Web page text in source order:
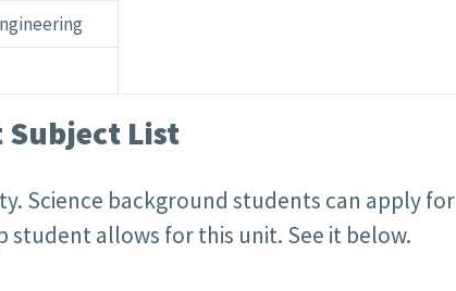
Subject List
Science background students can apply for
student allows for this unit. See it below.